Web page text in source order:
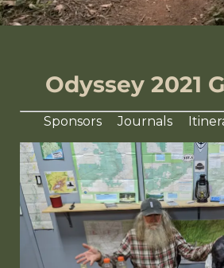
Odyssey 2021
Sponsors Journals